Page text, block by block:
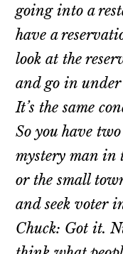
going into a
have a
look at the
and go in under
It’s the same
So you have
mystery man in
or the small
and seek voter
Chuck: Got it.